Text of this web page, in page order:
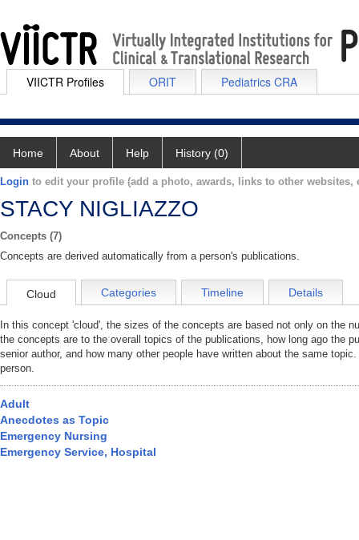
VIICTR Profiles ORIT Pediatrics CRA
Home About Help History (0)
Login to edit your profile (add a photo, awards, links to other websites,
STACY NIGLIAZZO
Concepts (7)
Concepts are derived automatically from a person's publications.
Cloud Categories Timeline Details
In this concept 'cloud', the sizes of the concepts are based not only on the
the concepts are to the overall topics of the publications, how long ago the
senior author, and how many other people have written about the same
person.
Adult
Anecdotes as Topic
Emergency Nursing
Emergency Service, Hospital